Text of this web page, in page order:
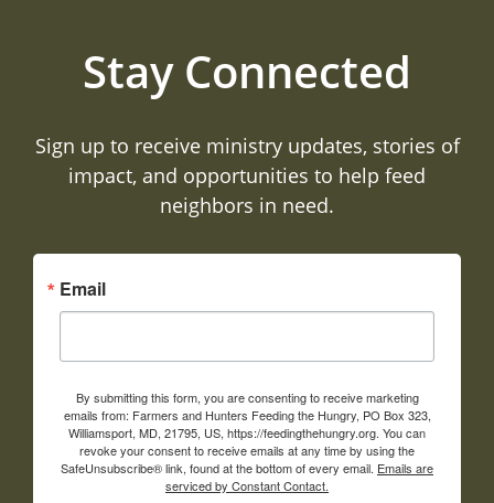
Stay Connected
Sign up to receive ministry updates, stories of
impact, and opportunities to help feed
neighbors in need.
Email
By submitting this form, you are consenting to receive marketing
emails from: Farmers and Hunters Feeding the Hungry, PO Box 323,
Williamsport, MD, 21795, US, https://feedingthehungry.org. You can
revoke your consent to receive emails at any time by using the
SafeUnsubscribe® link, found at the bottom of every email. Emails are
serviced by Constant Contact.